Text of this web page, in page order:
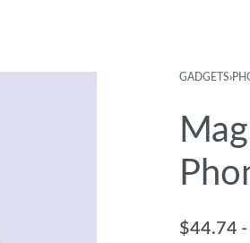
GADGETS›
Product
product:
product:
$44.74